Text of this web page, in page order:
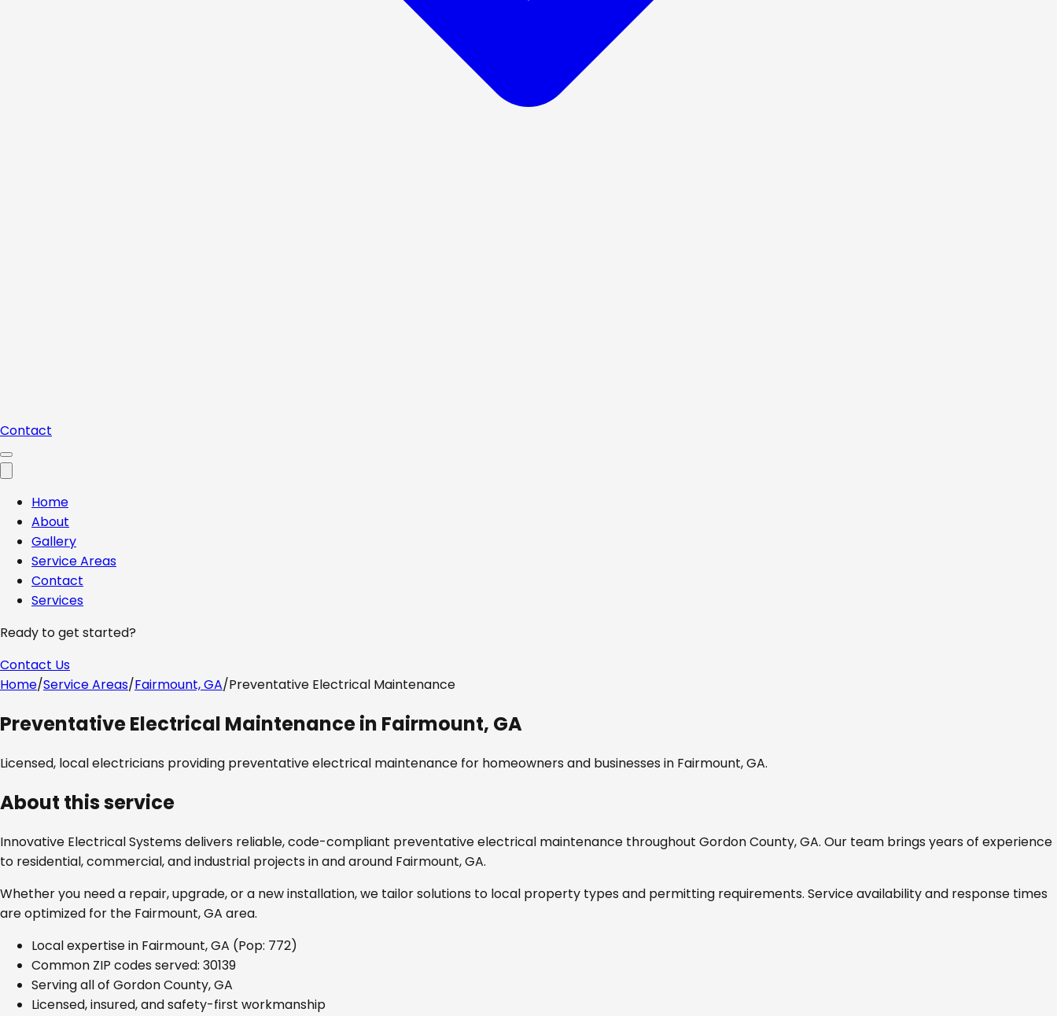
Contact
Home
About
Gallery
Service Areas
Contact
Services
Ready to get started?
Contact Us
Home/Service Areas/Fairmount, GA/Preventative Electrical Maintenance
Preventative Electrical Maintenancein Fairmount, GA
Licensed, local electricians providing preventative electrical maintenance for homeowners and businesses in Fairmount, GA.
About this service
Innovative Electrical Systems delivers reliable, code-compliant preventative electrical maintenance throughout Gordon County, GA. Our team brings years of experience
to residential, commercial, and industrial projects in and around Fairmount, GA.
Whether you need a repair, upgrade, or a new installation, we tailor solutions to local property types and permitting requirements. Service availability and response times
are optimized for the Fairmount, GA area.
Local expertise in Fairmount, GA (Pop: 772)
Common ZIP codes served: 30139
Serving all of Gordon County, GA
Licensed, insured, and safety-first workmanship